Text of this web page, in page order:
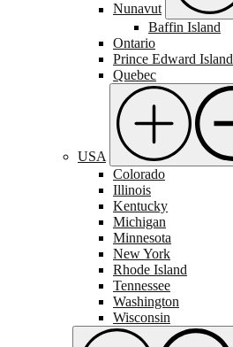
Nunavut
Baffin Island
Ontario
Prince Edward Island
Quebec
USA
Colorado
Illinois
Kentucky
Michigan
Minnesota
New York
Rhode Island
Tennessee
Washington
Wisconsin